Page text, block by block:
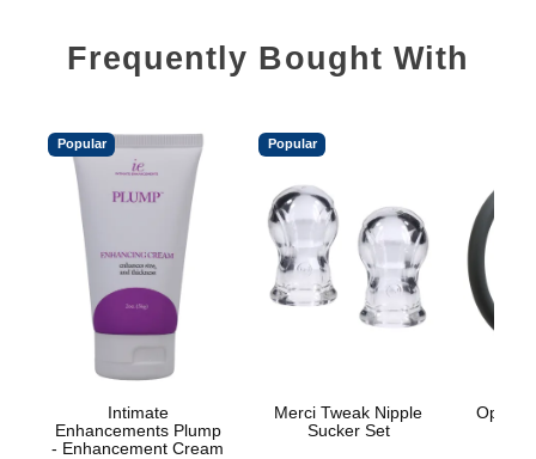
Frequently Bought With
Popular
Intimate
Enhancements Plump
- Enhancement Cream
Popular
Merci Tweak Nipple
Sucker Set